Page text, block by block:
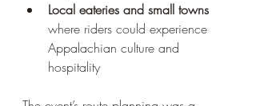
Local eateries and small towns
where riders could experience
Appalachian culture and
hospitality